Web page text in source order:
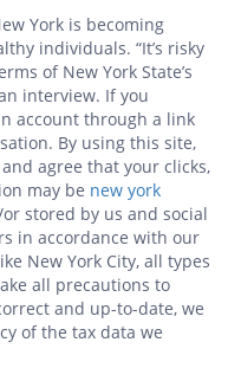
York is becoming
individuals. “It’s risky
of New York State’s
interview. If you
account through a link
By using this site,
agree that your clicks,
may be new york
stored by us and social
in accordance with our
New York City, all types
all precautions to
and up-to-date, we
of the tax data we